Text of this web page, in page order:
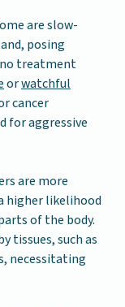
are slow-
posing
treatment
orwatchful
cancer
for aggressive
are more
higher likelihood
of the body.
tissues, such as
necessitating